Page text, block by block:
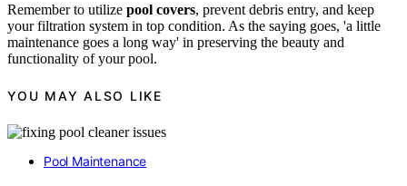
Remember to utilize pool covers, prevent debris entry, and keep
your filtration system in top condition. As the saying goes, 'a little
maintenance goes a long way' in preserving the beauty and
functionality of your pool.
YOU MAY ALSO LIKE
Pool Maintenance